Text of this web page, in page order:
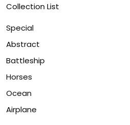
Collection List
Special
Abstract
Battleship
Horses
Ocean
Airplane